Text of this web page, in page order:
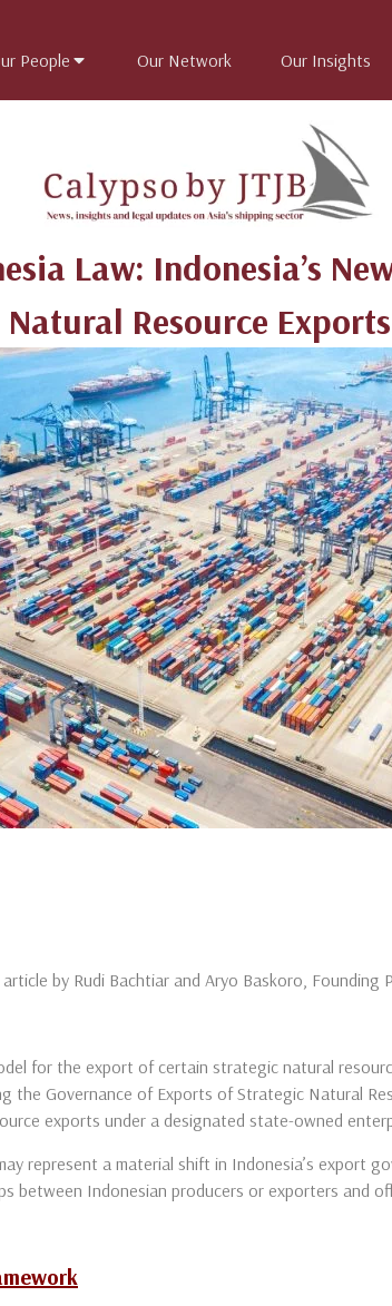
People Our Network Our Insights
Law: Indonesia’s
Natural Resource Exports
by Rudi Bachtiar and Aryo Baskoro, Founding
for the export of certain strategic natural
the Governance of Exports of Strategic Natural
exports under a designated state-owned
represent a material shift in Indonesia’s export
between Indonesian producers or exporters and